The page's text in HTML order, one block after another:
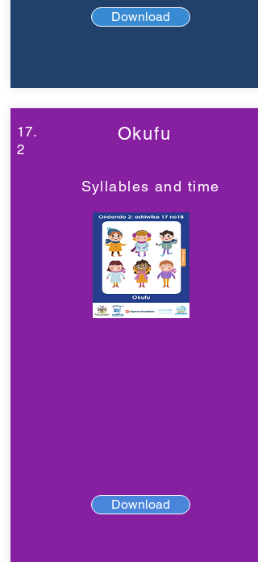
Download
17.
2
Okufu
Syllables and time
Download